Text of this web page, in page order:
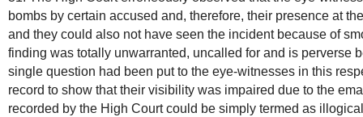
bombs by certain accused and, therefore, their presence at
and they could also not have seen the incident because of
finding was totally unwarranted, uncalled for and is perverse
single question had been put to the eye-witnesses in this
record to show that their visibility was impaired due to the
recorded by the High Court could be simply termed as